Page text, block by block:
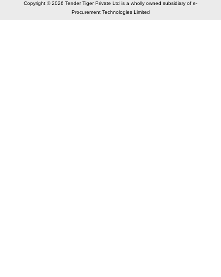
Copyright © 2026 Tender Tiger Private Ltd is a wholly owned subsidiary of e-
Procurement Technologies Limited